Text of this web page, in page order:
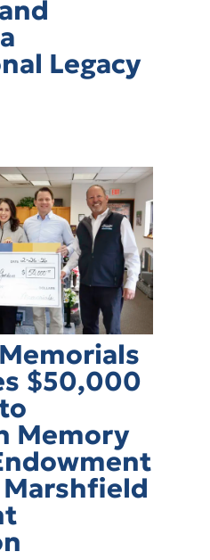
Legacy
$50,000
Memory